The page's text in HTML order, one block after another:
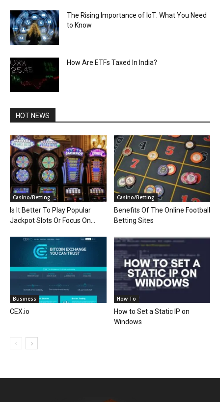
The Rising Importance of IoT: What You Need
to Know
How Are ETFs Taxed In India?
HOT NEWS
Casino/Betting
Is It Better To Play Popular
Jackpot Slots Or Focus On...
Casino/Betting
Benefits Of The Online Football
Betting Sites
Business
CEX.io
How To
How to Set a Static IP on
Windows